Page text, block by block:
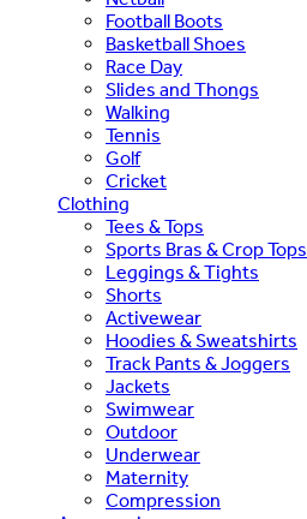
Football Boots
Basketball Shoes
Race Day
Slides and Thongs
Walking
Tennis
Golf
Cricket
Clothing
Tees & Tops
Sports Bras & Crop Tops
Leggings & Tights
Shorts
Activewear
Hoodies & Sweatshirts
Track Pants & Joggers
Jackets
Swimwear
Outdoor
Underwear
Maternity
Compression